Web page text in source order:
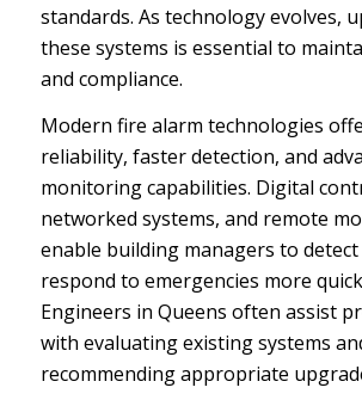
standards. As technology evolves,
these systems is essential to
and compliance.
Modern fire alarm technologies
reliability, faster detection, and
monitoring capabilities. Digital
networked systems, and remote
enable building managers to detect
respond to emergencies more
Engineers in Queens often assist
with evaluating existing systems
recommending appropriate